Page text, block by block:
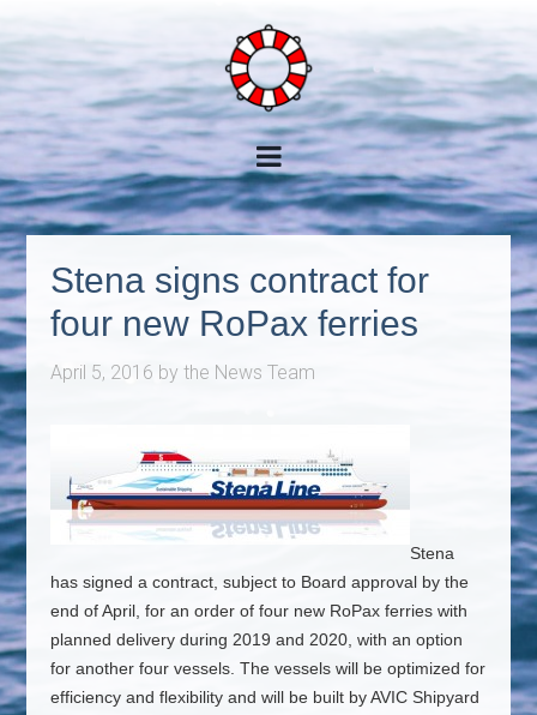
Stena signs contract for
four new RoPax ferries
April 5, 2016 bythe News Team
Stena
has signed a contract, subject to Board approval by the
end of April, for an order of four new RoPax ferries with
planned delivery during 2019 and 2020, with an option
for another four vessels. The vessels will be optimized for
efficiency and flexibility and will be built by AVIC Shipyard